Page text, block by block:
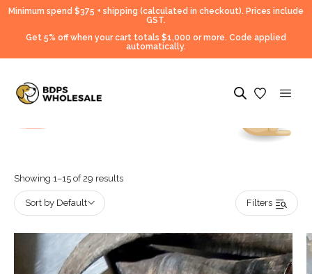
Minimum spend $375 + shipping (calculated in checkout). Prices include
GST.
Get 5% off when your cart totals $1,000 or more. Code applied
automatically.
Showing 1–15 of 29 results
Sort by Default Filters